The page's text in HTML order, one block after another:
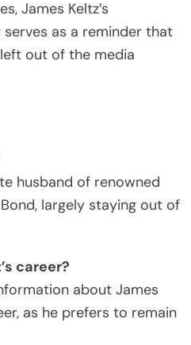
James Keltz’s
as a reminder that
out of the media
husband of renowned
largely staying out of
career?
about James
as he prefers to remain